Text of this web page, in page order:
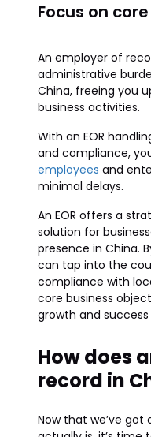
Focus on
An employer of
administrative
China, freeing you
business activities.
With an EOR
and compliance,
employees and
minimal delays.
An EOR offers a
solution for
presence in China.
can tap into the
compliance with
core business
growth and
How does
record in
Now that we’ve got